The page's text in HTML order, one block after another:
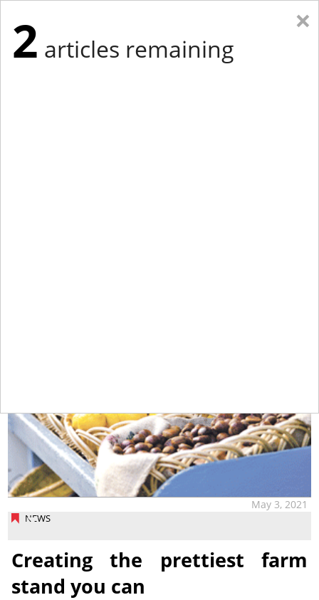
NEWS
May 3, 2021
Creating the prettiest farm
stand you can
×
2 articles remaining